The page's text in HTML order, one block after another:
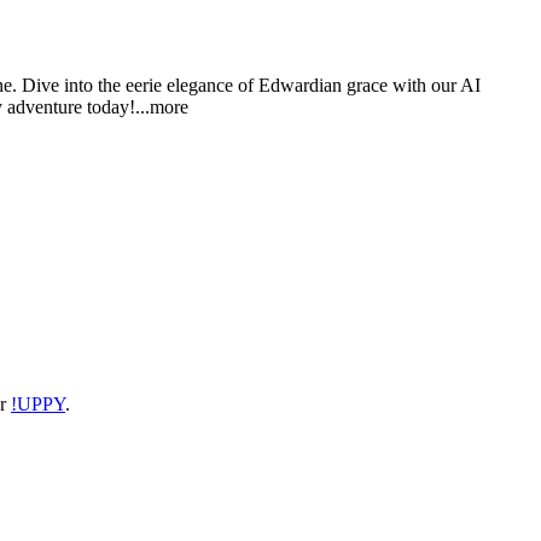
Dive into the eerie elegance of Edwardian grace with our AI
today!...more
!UPPY.